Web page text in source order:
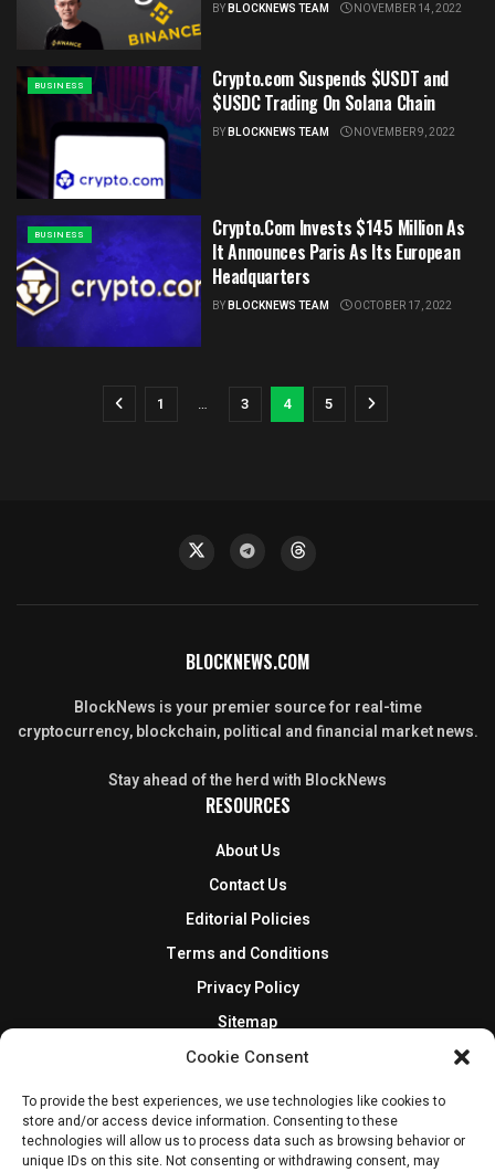
Cookie Consent
To provide the best experiences, we use technologies like cookies to
store and/or access device information. Consenting to these
technologies will allow us to process data such as browsing behavior or
unique IDs on this site. Not consenting or withdrawing consent, may
BYBLOCKNEWS TEAM NOVEMBER 14, 2022
BUSINESS
Crypto.com Suspends $USDT and
$USDC Trading On Solana Chain
BYBLOCKNEWS TEAM NOVEMBER 9, 2022
BUSINESS
Crypto.Com Invests $145 Million As
It Announces Paris As Its European
Headquarters
BYBLOCKNEWS TEAM OCTOBER 17, 2022
1 … 3 4 5
BLOCKNEWS.COM
BlockNews is your premier source for real-time
cryptocurrency, blockchain, political and financial market news.
Stay ahead of the herd with BlockNews
RESOURCES
About Us
Contact Us
Editorial Policies
Terms and Conditions
Privacy Policy
Sitemap
DISCLOSURES AND POLICIES
BlockNews provides independent reporting on crypto, blockchain,
and digital finance. Content is for informational purposes only and
does not constitute financial advice. Sponsored material is always